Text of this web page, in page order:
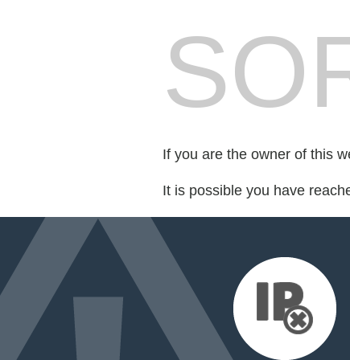
If you are the owner of this
It is possible you have